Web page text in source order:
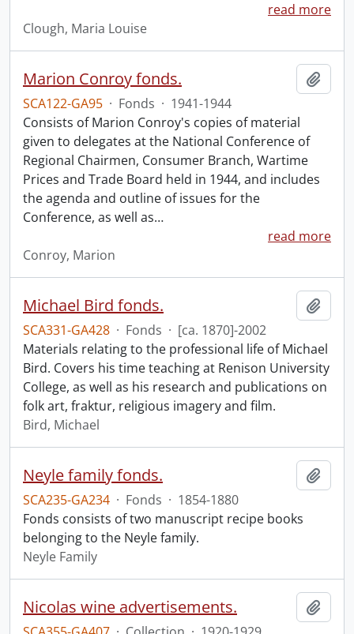
read more
Clough, Maria Louise
Marion Conroy fonds.
SCA122-GA95 · Fonds · 1941-1944
Consists of Marion Conroy's copies of material
given to delegates at the National Conference of
Regional Chairmen, Consumer Branch, Wartime
Prices and Trade Board held in 1944, and includes
the agenda and outline of issues for the
Conference, as well as…
read more
Conroy, Marion
Michael Bird fonds.
SCA331-GA428 · Fonds · [ca. 1870]-2002
Materials relating to the professional life of Michael
Bird. Covers his time teaching at Renison University
College, as well as his research and publications on
folk art, fraktur, religious imagery and film.
Bird, Michael
Neyle family fonds.
SCA235-GA234 · Fonds · 1854-1880
Fonds consists of two manuscript recipe books
belonging to the Neyle family.
Neyle Family
Nicolas wine advertisements.